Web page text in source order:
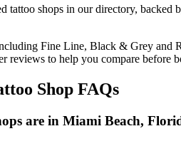
tattoo shops in our directory, backed
Fine Line, Black & Grey and
reviews to help you compare before
Shop FAQs
are in Miami Beach,